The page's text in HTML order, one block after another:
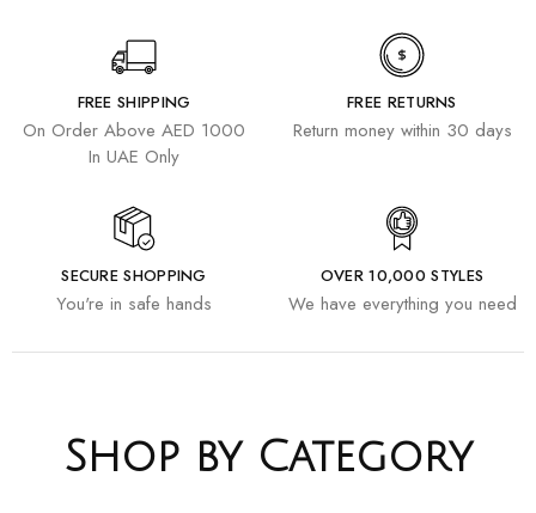
FREE SHIPPING
On Order Above AED 1000
In UAE Only
FREE RETURNS
Return money within 30 days
SECURE SHOPPING
You're in safe hands
OVER 10,000 STYLES
We have everything you need
Shop by Category